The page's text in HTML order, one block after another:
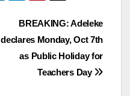
BREAKING: Adeleke
declares Monday, Oct 7th
as Public Holiday for
Teachers Day